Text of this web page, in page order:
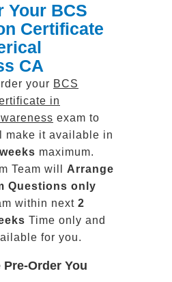
Your BCS
Certificate
CA
your BCS
in
exam to
make it available in
maximum.
Team will Arrange
Questions only
within next 2
Time only and
for you.
Order You